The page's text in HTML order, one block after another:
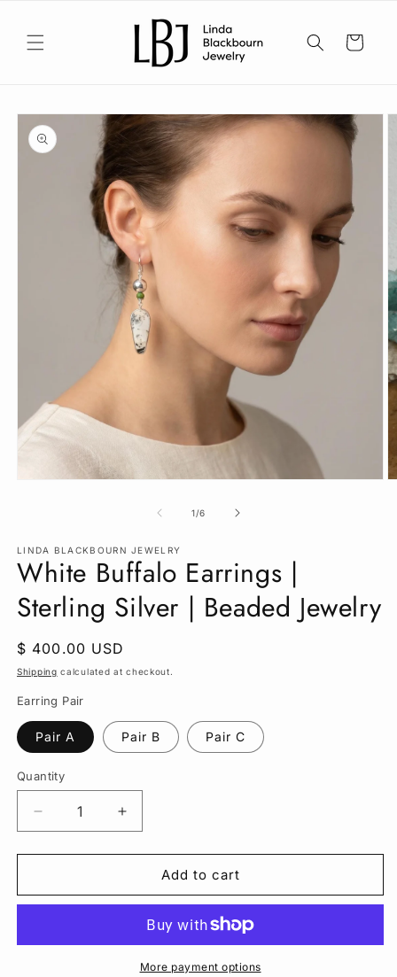
Cart
Skip to
product
information
1/of
6
LINDA BLACKBOURN JEWELRY
White Buffalo Earrings |
Sterling Silver | Beaded Jewelry
Regular
price
$ 400.00 USD
Shipping calculated at checkout.
Earring Pair
Pair A Pair B Pair C
Quantity
Quantity
Decrease
quantity
for
Buffalo
Sterling
Increase
quantity
for
Buffalo
Sterling
Silver
Add to cart
More payment options